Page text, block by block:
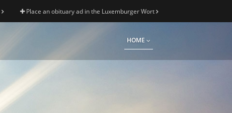
Place an obituary ad in the Luxemburger Wort
HOME